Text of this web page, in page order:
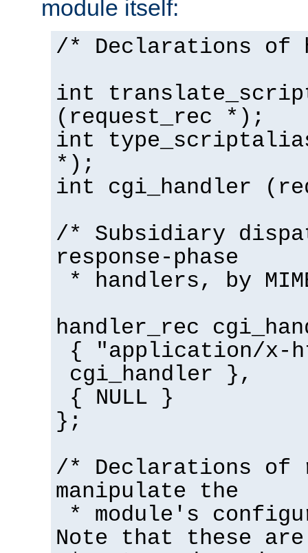
module itself:
/* Declarations of
int
(request_rec *);
int
*);
int cgi_handler
/* Subsidiary
response-phase
* handlers, by
handler_rec
{ "application/x-
cgi_handler },
{ NULL }
};
/* Declarations of
manipulate the
* module's
Note that these are